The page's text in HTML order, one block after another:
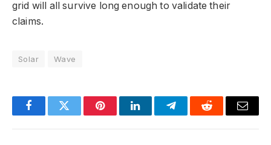
grid will all survive long enough to validate their
claims.
Solar Wave
FacebookTwitter PinterestLinkedInTelegramReddit Email